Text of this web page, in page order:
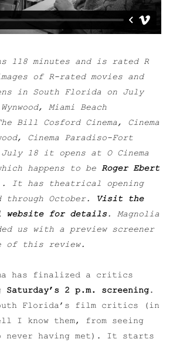
118 minutes and is rated R
of R-rated movies and
in South Florida on July
Miami Beach
Bill Cosford Cinema, Cinema
Cinema Paradiso-Fort
July 18 it opens at O Cinema
happens to be Roger Ebert
It has theatrical opening
through October.
Visit the
for details. Magnolia
us with a preview screener
of this review.
has finalized a critics
Saturday’s 2 p.m. screening.
Florida’s film critics (in
I know them, from seeing
never having met). It starts